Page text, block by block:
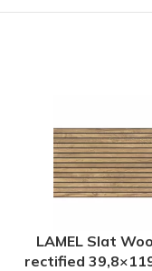
LAMEL Slat
rectified